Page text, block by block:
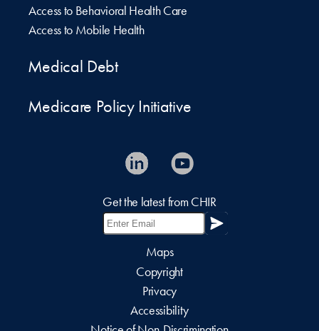
Access to Behavioral Health Care
Access to Mobile Health
Medical Debt
Medicare Policy Initiative
Get the latest from CHIR
Maps
Copyright
Privacy
Accessibility